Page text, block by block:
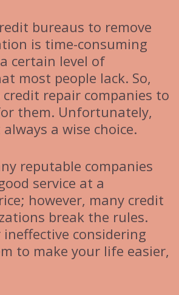
bureaus to remove
is time-consuming
certain level of
most people lack. So,
repair companies to
them. Unfortunately,
a wise choice.
reputable companies
service at a
however, many credit
break the rules.
ineffective considering
to make your life easier,